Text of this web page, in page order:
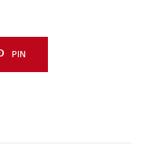
PIN